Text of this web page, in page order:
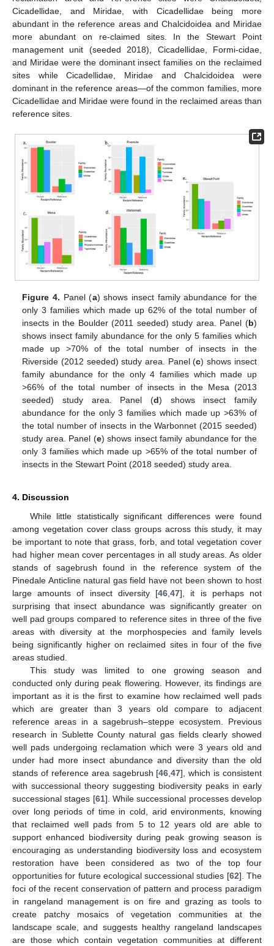
Cicadellidae, and Miridae, with Cicadellidae being more
abundant in the reference areas and Chalcidoidea and Miridae
more abundant on re-claimed sites. In the Stewart Point
management unit (seeded 2018), Cicadellidae, Formi-cidae,
and Miridae were the dominant insect families on the reclaimed
sites while Cicadellidae, Miridae and Chalcidoidea were
dominant in the reference areas—of the common families, more
Cicadellidae and Miridae were found in the reclaimed areas than
reference sites.
Figure 4. Panel (a) shows insect family abundance for the
only 3 families which made up 62% of the total number of
insects in the Boulder (2011 seeded) study area. Panel (b)
shows insect family abundance for the only 5 families which
made up >70% of the total number of insects in the
Riverside (2012 seeded) study area. Panel (c) shows insect
family abundance for the only 4 families which made up
>66% of the total number of insects in the Mesa (2013
seeded) study area. Panel (d) shows insect family
abundance for the only 3 families which made up >63% of
the total number of insects in the Warbonnet (2015 seeded)
study area. Panel (e) shows insect family abundance for the
only 3 families which made up >65% of the total number of
insects in the Stewart Point (2018 seeded) study area.
4. Discussion
While little statistically significant differences were found
among vegetation cover class groups across this study, it may
be important to note that grass, forb, and total vegetation cover
had higher mean cover percentages in all study areas. As older
stands of sagebrush found in the reference system of the
Pinedale Anticline natural gas field have not been shown to host
large amounts of insect diversity [46 ,47], it is perhaps not
surprising that insect abundance was significantly greater on
well pad groups compared to reference sites in three of the five
areas with diversity at the morphospecies and family levels
being significantly higher on reclaimed sites in four of the five
areas studied.
This study was limited to one growing season and
conducted only during peak flowering. However, its findings are
important as it is the first to examine how reclaimed well pads
which are greater than 3 years old compare to adjacent
reference areas in a sagebrush–steppe ecosystem. Previous
research in Sublette County natural gas fields clearly showed
well pads undergoing reclamation which were 3 years old and
under had more insect abundance and diversity than the old
stands of reference area sagebrush [46 ,47], which is consistent
with successional theory suggesting biodiversity peaks in early
successional stages [61]. While successional processes develop
over long periods of time in cold, arid environments, knowing
that reclaimed well pads from 5 to 12 years old are able to
support enhanced biodiversity during peak growing season is
encouraging as understanding biodiversity loss and ecosystem
restoration have been considered as two of the top four
opportunities for future ecological successional studies [62]. The
foci of the recent conservation of pattern and process paradigm
in rangeland management is on fire and grazing as tools to
create patchy mosaics of vegetation communities at the
landscape scale, and suggests healthy rangeland landscapes
are those which contain vegetation communities at different